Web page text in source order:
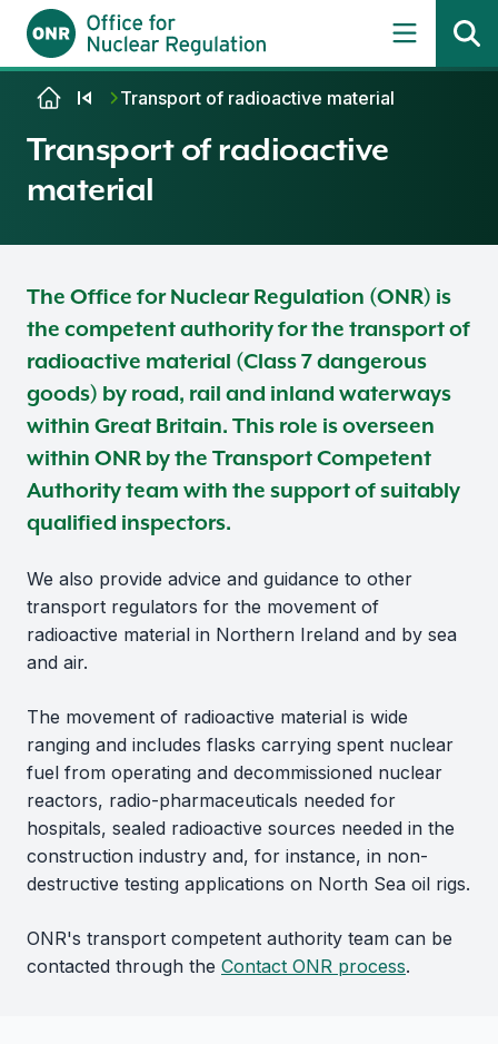
Skip to contentTransport of radioactive material
Transport of radioactive
material
The Office for Nuclear Regulation (ONR) is
the competent authority for the transport of
radioactive material (Class 7 dangerous
goods) by road, rail and inland waterways
within Great Britain. This role is overseen
within ONR by the Transport Competent
Authority team with the support of suitably
qualified inspectors.
We also provide advice and guidance to other
transport regulators for the movement of
radioactive material in Northern Ireland and by sea
and air.
The movement of radioactive material is wide
ranging and includes flasks carrying spent nuclear
fuel from operating and decommissioned nuclear
reactors, radio-pharmaceuticals needed for
hospitals, sealed radioactive sources needed in the
construction industry and, for instance, in non-
destructive testing applications on North Sea oil rigs.
ONR's transport competent authority team can be
contacted through the Contact ONR process.